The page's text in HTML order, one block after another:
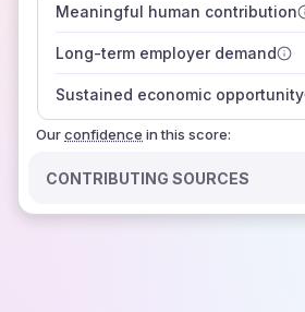
Meaningful human contribution
Long-term employer demand
Sustained economic opportunity
Ourconfidence
those sources agree on the
in this score:
CONTRIBUTING SOURCES